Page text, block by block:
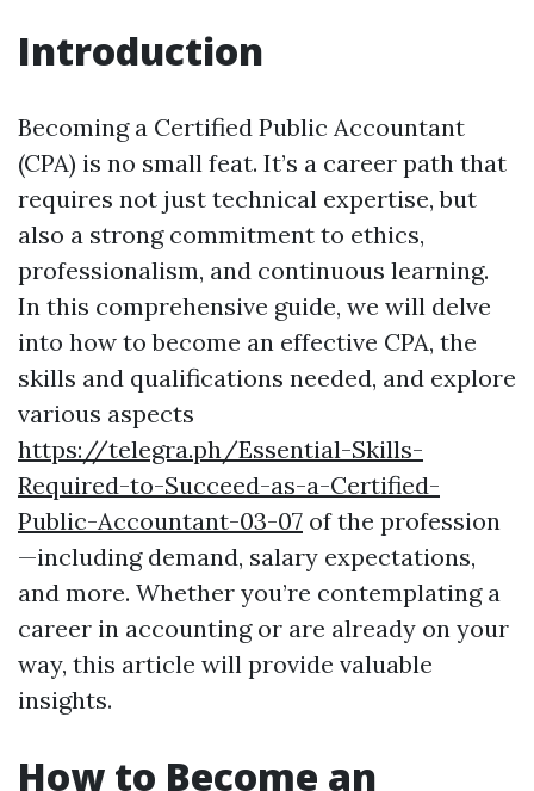
Introduction
Becoming a Certified Public Accountant
(CPA) is no small feat. It’s a career path that
requires not just technical expertise, but
also a strong commitment to ethics,
professionalism, and continuous learning.
In this comprehensive guide, we will delve
into how to become an effective CPA, the
skills and qualifications needed, and explore
various aspects
https://telegra.ph/Essential-Skills-
Required-to-Succeed-as-a-Certified-
Public-Accountant-03-07 of the profession
—including demand, salary expectations,
and more. Whether you’re contemplating a
career in accounting or are already on your
way, this article will provide valuable
insights.
How to Become an